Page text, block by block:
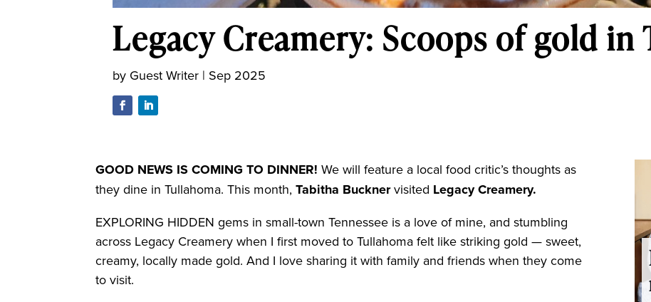
Legacy Creamery: Scoops of gold in
by Guest Writer | Sep 2025
GOOD NEWS IS COMING TO DINNER! We will feature a local food critic’s thoughts as
they dine in Tullahoma. This month,Tabitha Bucknervisited Legacy Creamery.
EXPLORING HIDDEN gems in small-town Tennessee is a love of mine, and stumbling
across Legacy Creamery when I first moved to Tullahoma felt like striking gold — sweet,
creamy, locally made gold. And I love sharing it with family and friends when they come
to visit.